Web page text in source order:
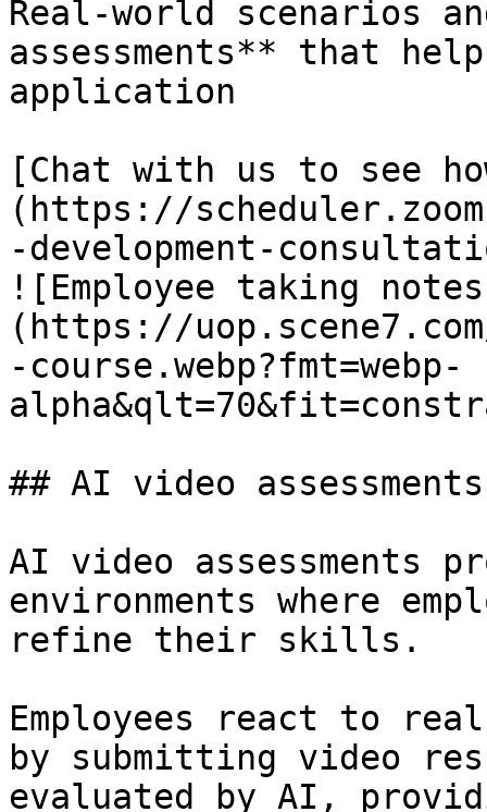
Real-world scenarios
assessments** that
application
[Chat with us to see
(https://
-development-
![Employee taking
(https://
-course.webp?fmt=webp-
## AI video assessments
AI video assessments
environments where
refine their skills.
Employees react to
by submitting video
evaluated by AI,